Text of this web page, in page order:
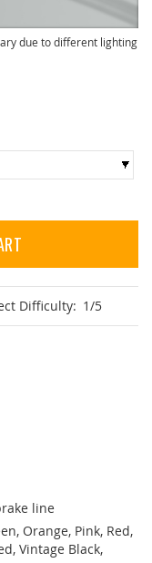
Difficulty: 1/5
line
Orange, Pink, Red,
Vintage Black,
due to different lighting